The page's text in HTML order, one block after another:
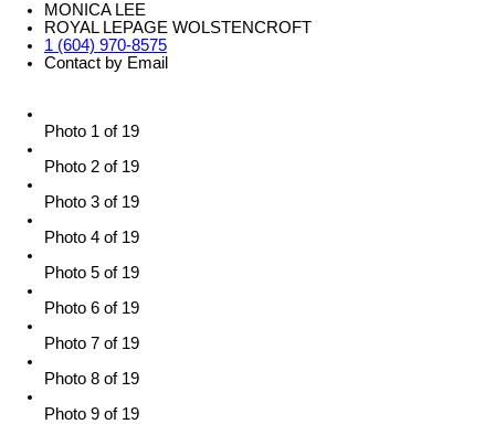
MONICA LEE
ROYAL LEPAGE WOLSTENCROFT
1 (604) 970-8575
Contact by Email
Photo 1 of 19
Photo 2 of 19
Photo 3 of 19
Photo 4 of 19
Photo 5 of 19
Photo 6 of 19
Photo 7 of 19
Photo 8 of 19
Photo 9 of 19